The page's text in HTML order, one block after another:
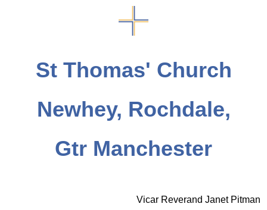
St Thomas' Church
Newhey, Rochdale,
Gtr Manchester
Vicar Reverand Janet Pitman